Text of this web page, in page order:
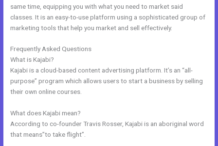
same time, equipping you with what you need to market said
classes. It is an easy-to-use platform using a sophisticated group of
marketing tools that help you market and sell effectively.
Frequently Asked Questions
What is Kajabi?
Kajabi is a cloud-based content advertising platform. It’s an “all-
purpose” program which allows users to start a business by selling
their own online courses.
What does Kajabi mean?
According to co-founder Travis Rosser, Kajabi is an aboriginal word
that means”to take flight”.